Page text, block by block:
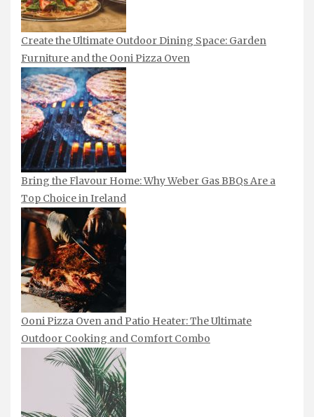
Create the Ultimate Outdoor Dining Space: Garden
Furniture and the Ooni Pizza Oven
Bring the Flavour Home: Why Weber Gas BBQs Are a
Top Choice in Ireland
Ooni Pizza Oven and Patio Heater: The Ultimate
Outdoor Cooking and Comfort Combo